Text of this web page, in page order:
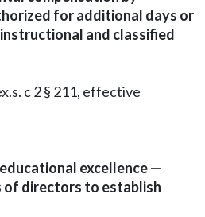
for additional days or
and classified
c 2 § 211, effective
excellence —
directors to establish